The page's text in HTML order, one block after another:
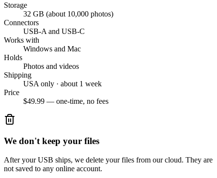
Storage
32 GB (about 10,000 photos)
Connectors
USB-A and USB-C
Works with
Windows and Mac
Holds
Photos and videos
Shipping
USA only · about 1 week
Price
$49.99 — one-time, no fees
We don't keep your files
After your USB ships, we delete your files from our cloud. They are
not saved to any online account.